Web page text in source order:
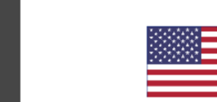
VALUE FOR MONEY: 4/